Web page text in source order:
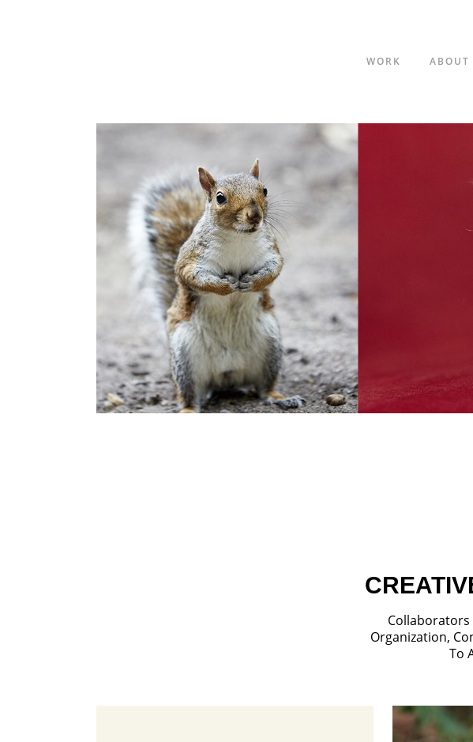
WORK ABOUT
Collaborators
Organization,
To